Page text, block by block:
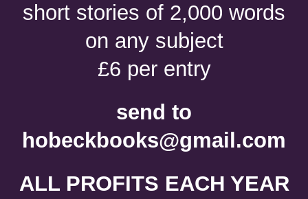
short stories of 2,000 words
on any subject
£6 per entry
send to
hobeckbooks@gmail.com
ALL PROFITS EACH YEAR